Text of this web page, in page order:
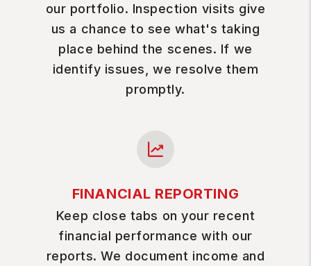
our portfolio. Inspection visits give
us a chance to see what's taking
place behind the scenes. If we
identify issues, we resolve them
promptly.
FINANCIAL REPORTING
Keep close tabs on your recent
financial performance with our
reports. We document income and